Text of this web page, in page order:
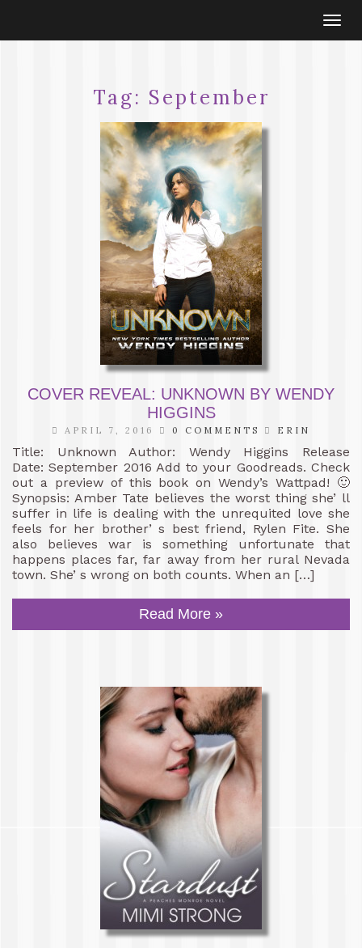
Tag: September
COVER REVEAL: UNKNOWN BY WENDY
HIGGINS
APRIL 7, 2016 0 COMMENTS ERIN
Title: Unknown Author: Wendy Higgins Release
Date: September 2016 Add to your Goodreads. Check
out a preview of this book on Wendy’s Wattpad! 🙂
Synopsis: Amber Tate believes the worst thing she’ ll
suffer in life is dealing with the unrequited love she
feels for her brother’ s best friend, Rylen Fite. She
also believes war is something unfortunate that
happens places far, far away from her rural Nevada
town. She’ s wrong on both counts. When an […]
Read More »